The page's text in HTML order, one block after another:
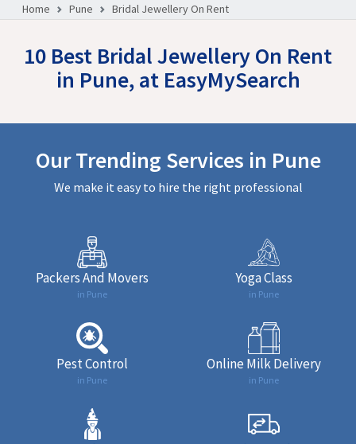
Home Pune Bridal Jewellery On Rent
10 Best Bridal Jewellery On Rent
in Pune, at EasyMySearch
Our Trending Services in Pune
We make it easy to hire the right professional
Packers And Movers
in Pune
Yoga Class
in Pune
Pest Control
in Pune
Online Milk Delivery
in Pune